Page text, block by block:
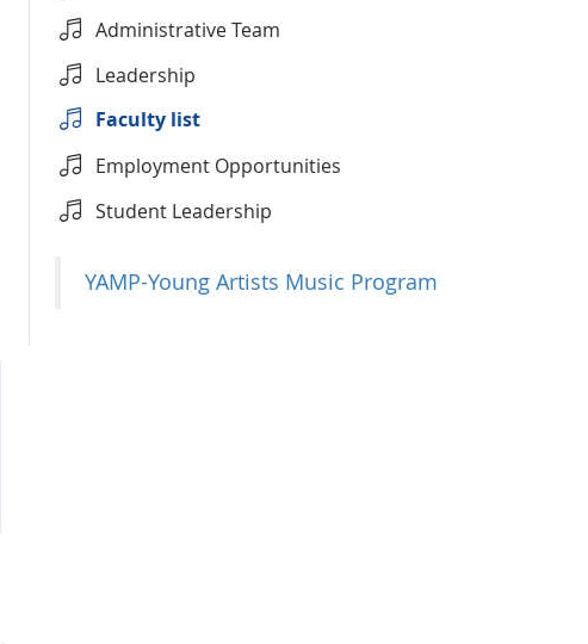
Administrative Team
Leadership
Faculty list
Employment Opportunities
Student Leadership
YAMP-Young Artists Music Program